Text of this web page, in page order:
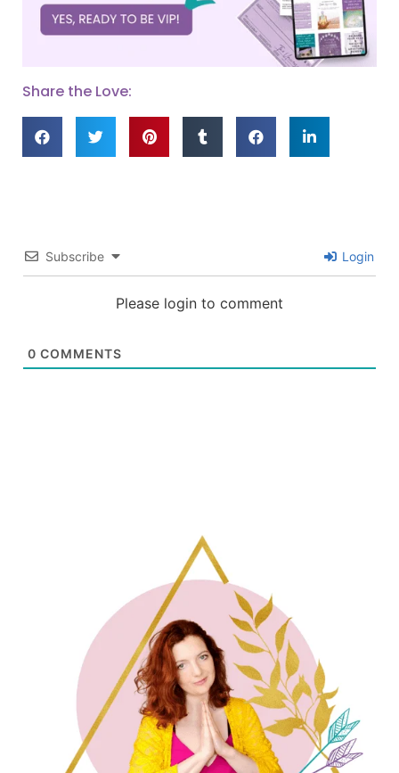
Share the Love:
Subscribe Login
Please login to comment
0 COMMENTS